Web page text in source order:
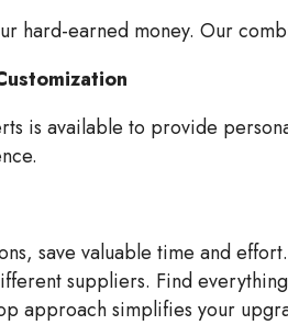
hard-earned money. Our
is available to provide
save valuable time and
suppliers. Find
approach simplifies your